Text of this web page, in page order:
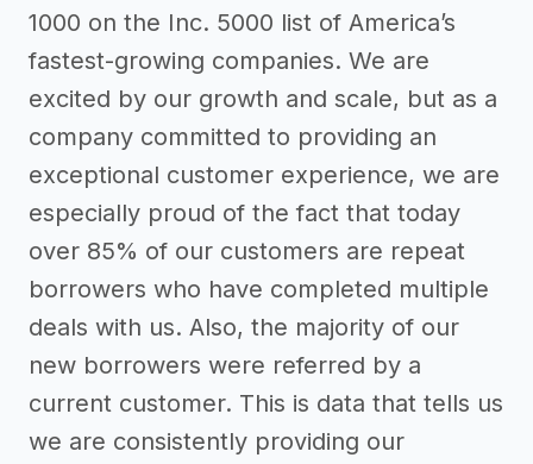
1000 on the Inc. 5000 list of America’s
fastest-growing companies. We are
excited by our growth and scale, but as a
company committed to providing an
exceptional customer experience, we are
especially proud of the fact that today
over 85% of our customers are repeat
borrowers who have completed multiple
deals with us. Also, the majority of our
new borrowers were referred by a
current customer. This is data that tells us
we are consistently providing our